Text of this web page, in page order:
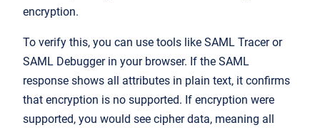
encryption.
To verify this, you can use tools like SAML Tracer or
SAML Debugger in your browser. If the SAML
response shows all attributes in plain text, it confirms
that encryption is no supported. If encryption were
supported, you would see cipher data, meaning all